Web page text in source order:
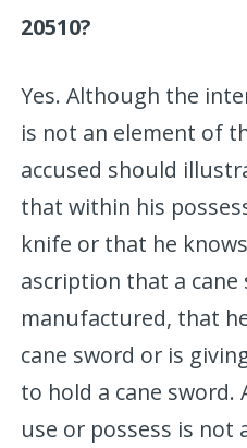
20510?
Yes. Although the
is not an element of
accused should
that within his
knife or that he
ascription that a cane
manufactured, that
cane sword or is
to hold a cane
use or possess is not